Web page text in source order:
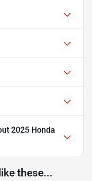
2025 Honda
these...